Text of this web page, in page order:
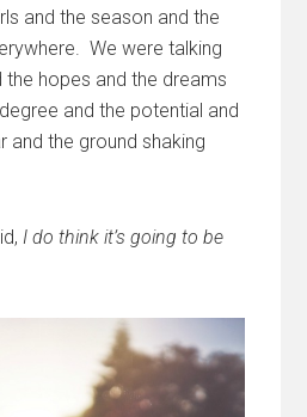
and the season and the
We were talking
the hopes and the dreams
and the potential and
and the ground shaking
I do think it’s going to be